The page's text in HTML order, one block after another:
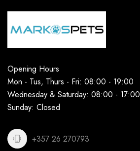
Opening Hours
Mon - Tus, Thurs - Fri: 08:00 - 19:00
Wednesday & Saturday: 08:00 - 17:00
Sunday: Closed
+357 26 270793